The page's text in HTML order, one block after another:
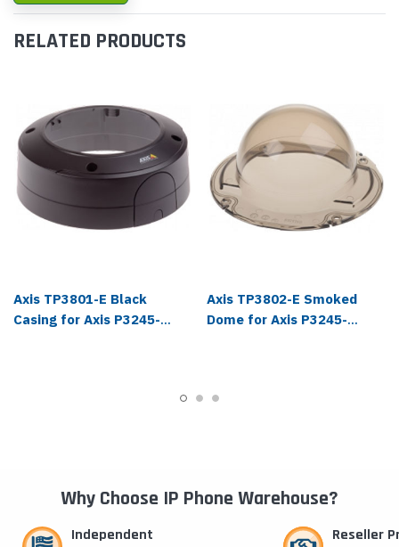
RELATED PRODUCTS
Axis TP3801-E Black
Casing for Axis P3245-
Axis TP3802-E Smoked
Dome for Axis P3245-
Why Choose IP Phone Warehouse?
Independent Reseller